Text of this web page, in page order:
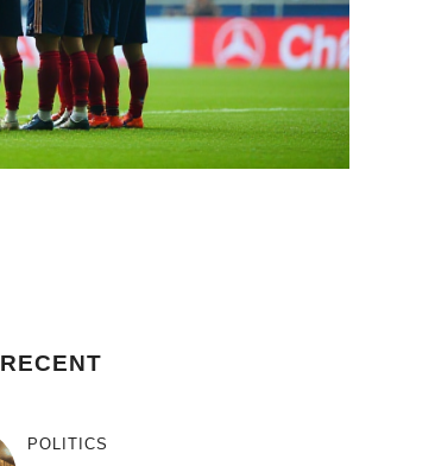
RECENT
POLITICS